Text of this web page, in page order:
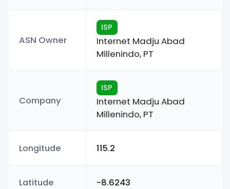
ASN Owner
ISP
Internet Madju Abad
Millenindo, PT
Company
ISP
Internet Madju Abad
Millenindo, PT
Longitude 115.2
Latitude -8.6243